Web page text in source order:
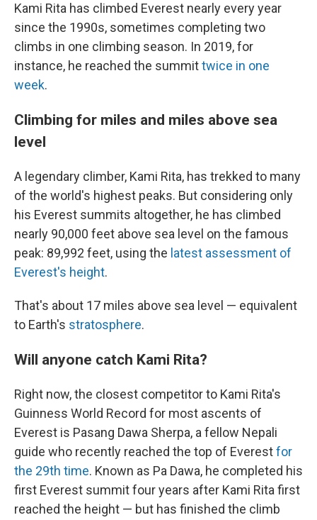
Kami Rita has climbed Everest nearly every year
since the 1990s, sometimes completing two
climbs in one climbing season. In 2019, for
instance, he reached the summittwice in one
week.
Climbing for miles and miles above sea
level
A legendary climber, Kami Rita, has trekked to many
of the world's highest peaks. But considering only
his Everest summits altogether, he has climbed
nearly 90,000 feet above sea level on the famous
peak: 89,992 feet, using the latest assessment of
Everest's height.
That's about 17 miles above sea level — equivalent
to Earth's stratosphere.
Will anyone catch Kami Rita?
Right now, the closest competitor to Kami Rita's
Guinness World Record for most ascents of
Everest is Pasang Dawa Sherpa, a fellow Nepali
guide who recently reached the top of Everestfor
the 29th time. Known as Pa Dawa, he completed his
first Everest summit four years after Kami Rita first
reached the height — but has finished the climb